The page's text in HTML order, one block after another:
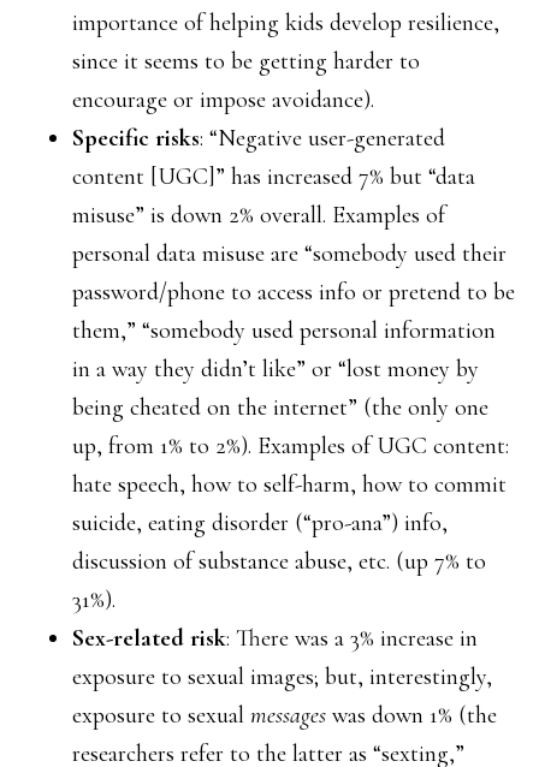
importance of helping kids develop resilience,
since it seems to be getting harder to
encourage or impose avoidance).
Specific risks: “Negative user-generated
content [UGC]” has increased 7% but “data
misuse” is down 2% overall. Examples of
personal data misuse are “somebody used their
password/phone to access info or pretend to be
them,” “somebody used personal information
in a way they didn’t like” or “lost money by
being cheated on the internet” (the only one
up, from 1% to 2%). Examples of UGC content:
hate speech, how to self-harm, how to commit
suicide, eating disorder (“pro-ana”) info,
discussion of substance abuse, etc. (up 7% to
31%).
Sex-related risk: There was a 3% increase in
exposure to sexual images; but, interestingly,
exposure to sexual messages was down 1% (the
researchers refer to the latter as “sexting,”